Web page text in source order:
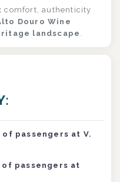
comfort, authenticity
Douro Wine
landscape
of passengers at V.
of passengers at